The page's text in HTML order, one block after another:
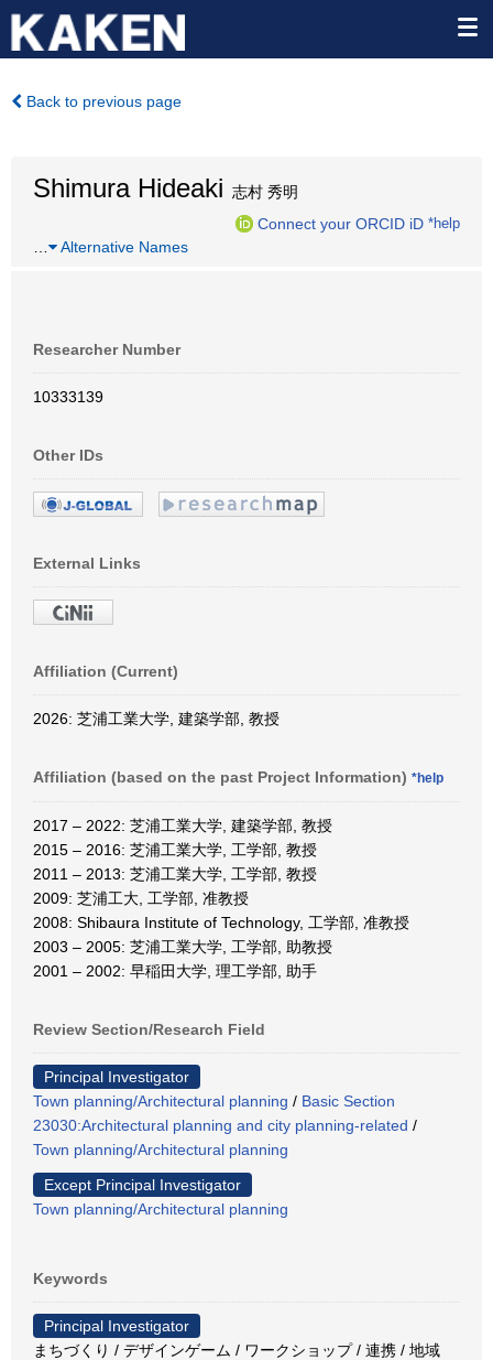
Back to previous page
Shimura Hideaki 志村 秀明
Connect your ORCID iD *help
Alternative Names
Researcher Number
10333139
Other IDs
External Links
Affiliation (Current)
2026: 芝浦工業大学, 建築学部, 教授
Affiliation (based on the past Project Information) *help
2017 – 2022: 芝浦工業大学, 建築学部, 教授
2015 – 2016: 芝浦工業大学, 工学部, 教授
2011 – 2013: 芝浦工業大学, 工学部, 教授
2009: 芝浦工大, 工学部, 准教授
2008: Shibaura Institute of Technology, 工学部, 准教授
2003 – 2005: 芝浦工業大学, 工学部, 助教授
2001 – 2002: 早稲田大学, 理工学部, 助手
Review Section/Research Field
Principal Investigator
Town planning/Architectural planning / Basic Section
23030:Architectural planning and city planning-related /
Town planning/Architectural planning
Except Principal Investigator
Town planning/Architectural planning
Keywords
Principal Investigator
まちづくり / デザインゲーム / ワークショップ / 連携 / 地域